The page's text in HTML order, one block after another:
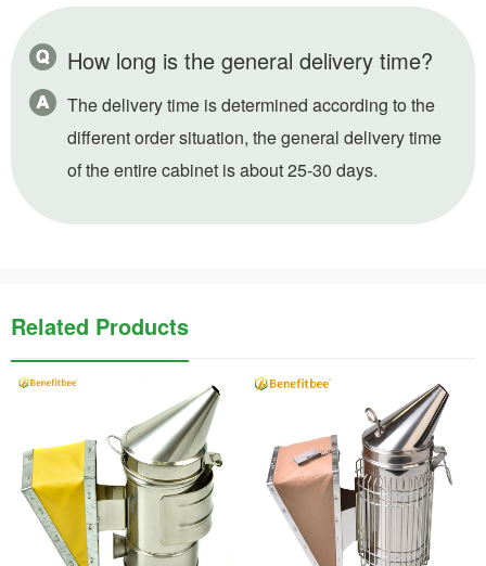
How long is the general delivery time?
The delivery time is determined according to the
different order situation, the general delivery time
of the entire cabinet is about 25-30 days.
Related Products